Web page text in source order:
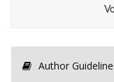
Author